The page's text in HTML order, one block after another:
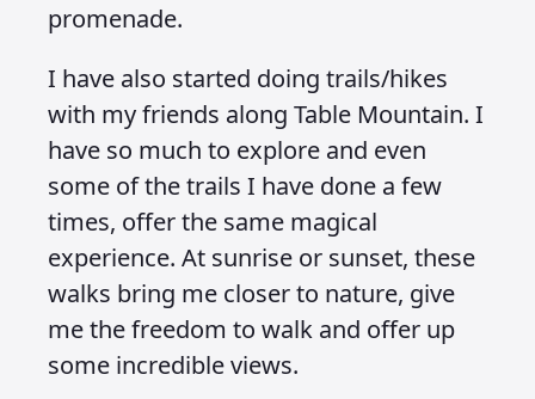
promenade.
I have also started doing trails/hikes
with my friends along Table Mountain. I
have so much to explore and even
some of the trails I have done a few
times, offer the same magical
experience. At sunrise or sunset, these
walks bring me closer to nature, give
me the freedom to walk and offer up
some incredible views.